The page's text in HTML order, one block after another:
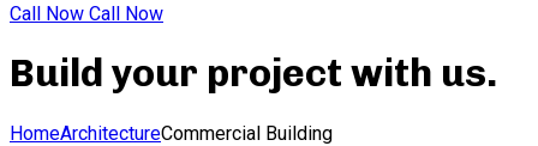
Call Now Call Now
Build your project with us.
HomeArchitectureCommercial Building